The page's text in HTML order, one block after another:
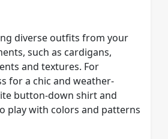
diverse outfits from your
such as cardigans,
and textures. For
for a chic and weather-
button-down shirt and
play with colors and patterns